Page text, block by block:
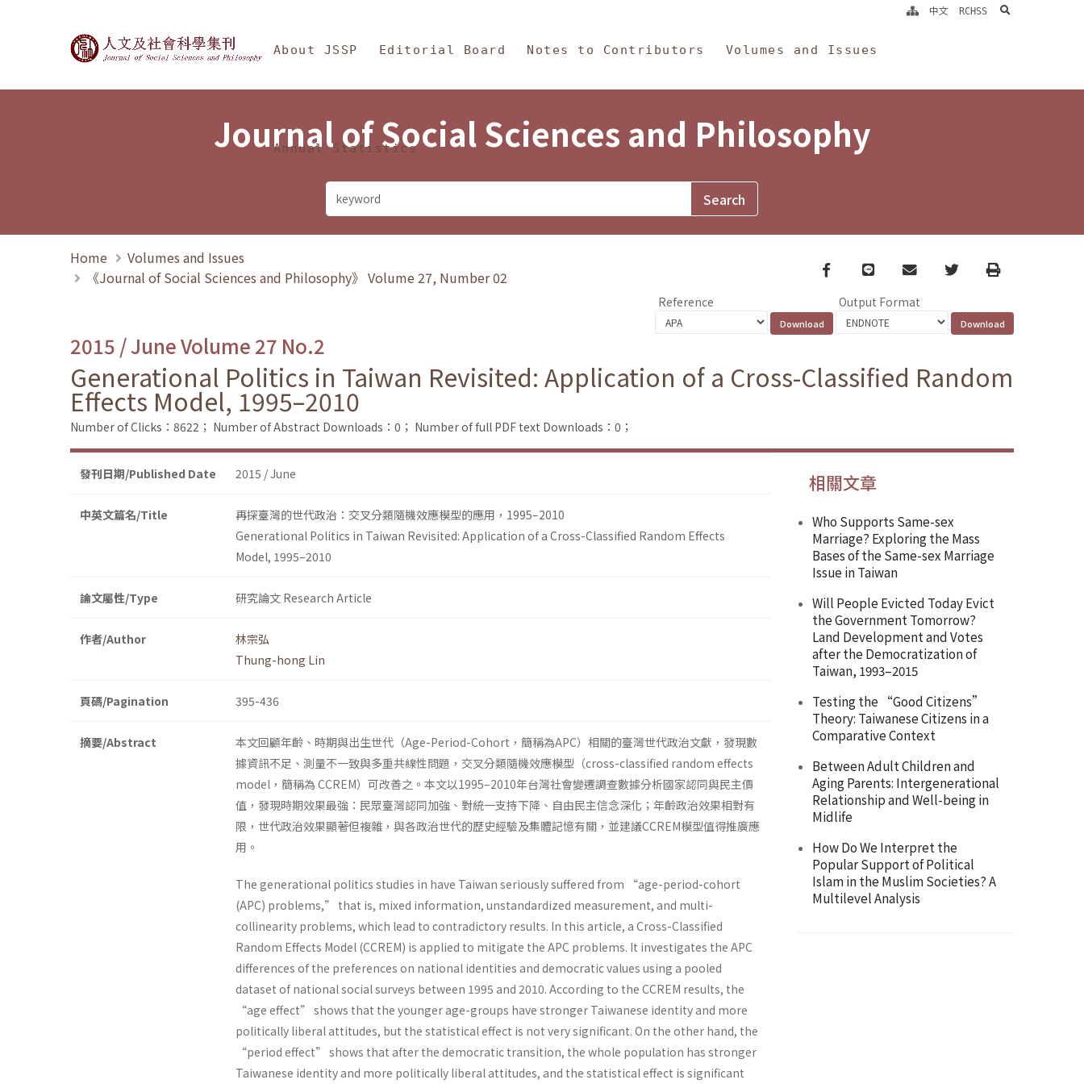
Journal of Social Sciences and Philosophy
About JSSP Editorial Board Notes to Contributors Volumes and Issues
Annual Statistics
中文 RCHSS search
Journal of Social Sciences and Philosophy
Home
Volumes and Issues
《Journal of Social Sciences and Philosophy》 Volume 27, Number 02
Facebook
line email TwitterPrint
Reference Output Format
2015 / June Volume 27 No.2
Generational Politics in Taiwan Revisited: Application of a Cross-Classified Random
Effects Model, 1995–2010
Number of Clicks：8622； Number of Abstract Downloads：0； Number of full PDF text Downloads：0；
發刊日期/Published Date 2015 / June
中英文篇名/Title
再探臺灣的世代政治：交叉分類隨機效應模型的應用，1995–2010
Generational Politics in Taiwan Revisited: Application of a Cross-Classified Random Effects
Model, 1995–2010
論文屬性/Type 研究論文 Research Article
作者/Author
林宗弘
Thung-hong Lin
頁碼/Pagination 395-436
摘要/Abstract
本文回顧年齡、時期與出生世代（Age-Period-Cohort，簡稱為APC）相關的臺灣世代政治文獻，發現數
據資訊不足、測量不一致與多重共線性問題，交叉分類隨機效應模型（cross-classified random effects
model，簡稱為 CCREM）可改善之。本文以1995–2010年台灣社會變遷調查數據分析國家認同與民主價
值，發現時期效果最強：民眾臺灣認同加強、對統一支持下降、自由民主信念深化；年齡政治效果相對有
限，世代政治效果顯著但複雜，與各政治世代的歷史經驗及集體記憶有關，並建議CCREM模型值得推廣應
用。
The generational politics studies in have Taiwan seriously suffered from “age-period-cohort
(APC) problems,” that is, mixed information, unstandardized measurement, and multi-
collinearity problems, which lead to contradictory results. In this article, a Cross-Classified
Random Effects Model (CCREM) is applied to mitigate the APC problems. It investigates the APC
differences of the preferences on national identities and democratic values using a pooled
dataset of national social surveys between 1995 and 2010. According to the CCREM results, the
“age effect” shows that the younger age-groups have stronger Taiwanese identity and more
politically liberal attitudes, but the statistical effect is not very significant. On the other hand, the
“period effect” shows that after the democratic transition, the whole population has stronger
Taiwanese identity and more politically liberal attitudes, and the statistical effect is significant
相關文章
Who Supports Same-sex
Marriage? Exploring the Mass
Bases of the Same-sex Marriage
Issue in Taiwan
Will People Evicted Today Evict
the Government Tomorrow?
Land Development and Votes
after the Democratization of
Taiwan, 1993–2015
Testing the “Good Citizens”
Theory: Taiwanese Citizens in a
Comparative Context
Between Adult Children and
Aging Parents: Intergenerational
Relationship and Well-being in
Midlife
How Do We Interpret the
Popular Support of Political
Islam in the Muslim Societies? A
Multilevel Analysis